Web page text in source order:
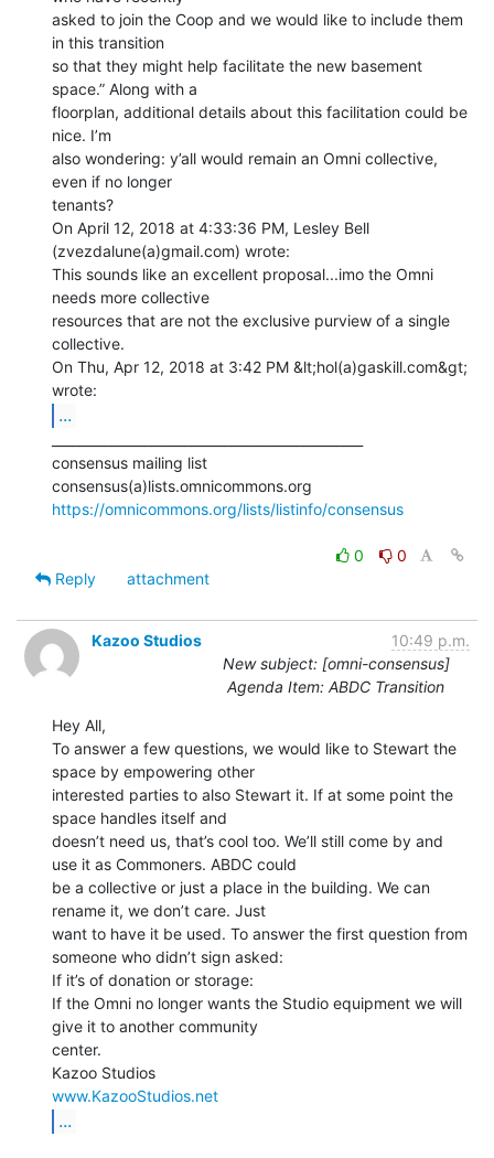
asked to join the Coop and we would like to include them
in this transition
so that they might help facilitate the new basement
space.” Along with a
floorplan, additional details about this facilitation could be
nice. I’m
also wondering: y’all would remain an Omni collective,
even if no longer
tenants?
On April 12, 2018 at 4:33:36 PM, Lesley Bell
(zvezdalune(a)gmail.com) wrote:
This sounds like an excellent proposal...imo the Omni
needs more collective
resources that are not the exclusive purview of a single
collective.
On Thu, Apr 12, 2018 at 3:42 PM &lt;hol(a)gaskill.com&gt;
...
consensus mailing list
https://omnicommons.org/lists/listinfo/consensus
0
0
Reply
attachment
Kazoo Studios
10:49 p.m.
New subject: [omni-consensus]
Agenda Item: ABDC Transition
Hey All,
To answer a few questions, we would like to Stewart the
space by empowering other
interested parties to also Stewart it. If at some point the
space handles itself and
doesn’t need us, that’s cool too. We’ll still come by and
use it as Commoners. ABDC could
be a collective or just a place in the building. We can
rename it, we don’t care. Just
want to have it be used. To answer the first question from
someone who didn’t sign asked:
If it’s of donation or storage:
If the Omni no longer wants the Studio equipment we will
give it to another community
center.
www.KazooStudios.net
...